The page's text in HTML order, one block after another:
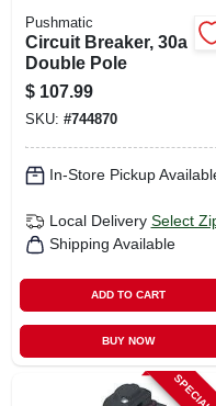
Pushmatic
Circuit Breaker, 30a
Double Pole
$ 107.99
SKU: #744870
In-Store Pickup
Local Delivery Select
Shipping Available
ADD TO CART
BUY NOW